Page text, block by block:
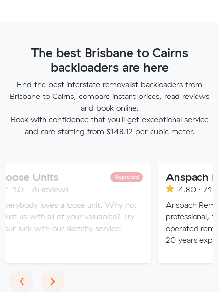
The best Brisbane to Cairns
backloaders are here
Find the best interstate removalist backloaders from
Brisbane to Cairns, compare instant prices, read reviews
and book online.
Book with confidence that you'll get exceptional service
and care starting from $148.12 per cubic meter.
a loose unit. Why not
all of your valuables? Try
our sketchy service!
4.80 · 71 reviews
Anspach Removals &
professional, fully insured
operated removalist
20 years experience.
‹Previous
›Next